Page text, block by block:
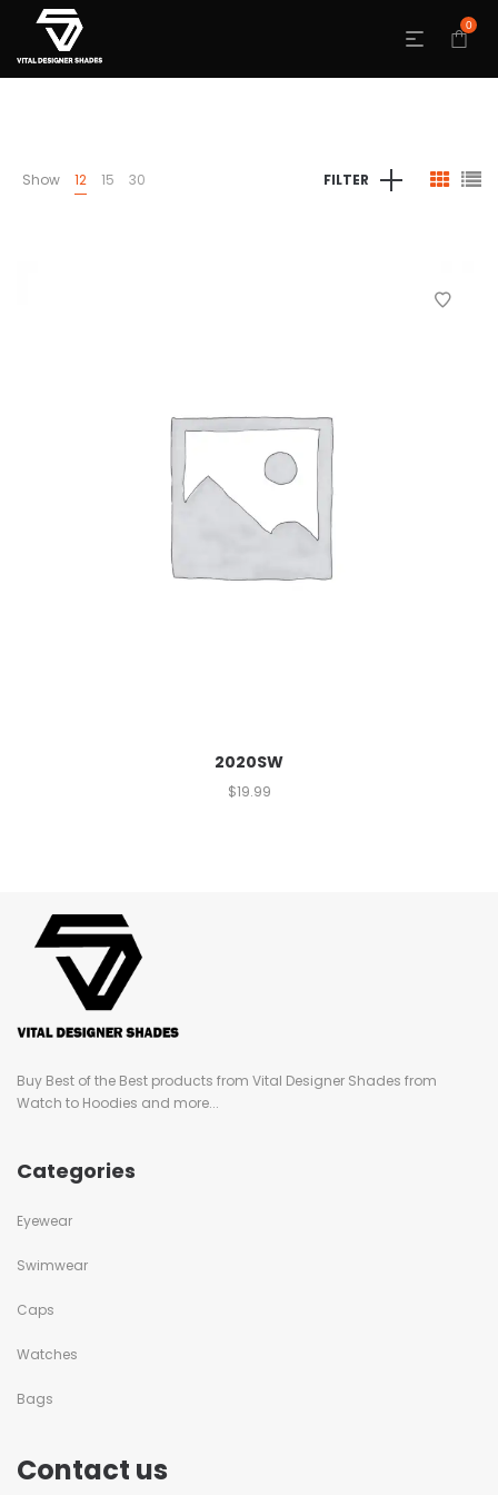
0
Show 12 15 30 FILTER
2020SW
$19.99
Buy Best of the Best products from Vital Designer Shades from
Watch to Hoodies and more...
Categories
Eyewear
Swimwear
Caps
Watches
Bags
Contact us